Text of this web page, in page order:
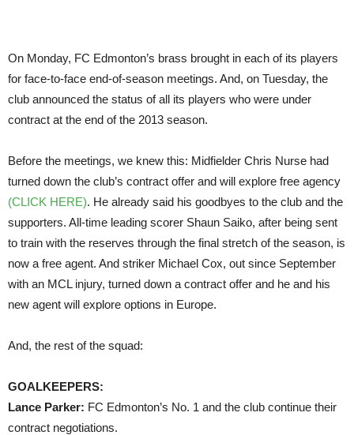
On Monday, FC Edmonton’s brass brought in each of its players
for face-to-face end-of-season meetings. And, on Tuesday, the
club announced the status of all its players who were under
contract at the end of the 2013 season.
Before the meetings, we knew this: Midfielder Chris Nurse had
turned down the club’s contract offer and will explore free agency
(CLICK HERE). He already said his goodbyes to the club and the
supporters. All-time leading scorer Shaun Saiko, after being sent
to train with the reserves through the final stretch of the season, is
now a free agent. And striker Michael Cox, out since September
with an MCL injury, turned down a contract offer and he and his
new agent will explore options in Europe.
And, the rest of the squad:
GOALKEEPERS:
Lance Parker: FC Edmonton’s No. 1 and the club continue their
contract negotiations.